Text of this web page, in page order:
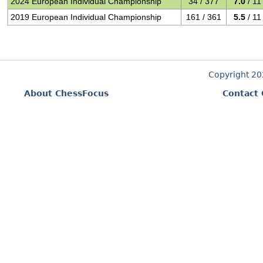
2019 European Individual Championship
161 / 361 5.5 / 11
Copyright
About ChessFocus
Contact